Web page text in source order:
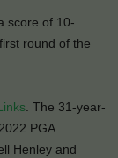
score of 10-
round of the
. The 31-year-
PGA
Henley and